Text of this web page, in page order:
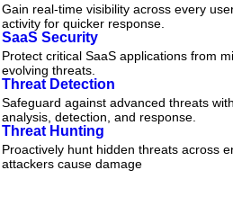
Gain real-time visibility across every
activity for quicker response.
SaaS Security
Protect critical SaaS applications from
evolving threats.
Threat Detection
Safeguard against advanced threats
analysis, detection, and response.
Threat Hunting
Proactively hunt hidden threats across
attackers cause damage